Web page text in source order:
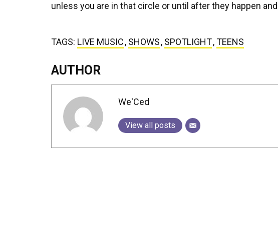
unless you are in that circle or until after they happen
TAGS: LIVE MUSIC, SHOWS, SPOTLIGHT,TEENS
AUTHOR
We'Ced
View all posts